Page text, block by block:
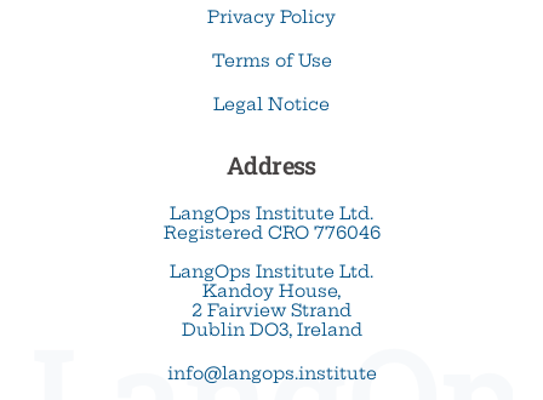
Privacy Policy
Terms of Use
Legal Notice
Address
LangOps Institute Ltd.
Registered CRO 776046
LangOps Institute Ltd.
Kandoy House,
2 Fairview Strand
Dublin DO3, Ireland
info@langops.institute